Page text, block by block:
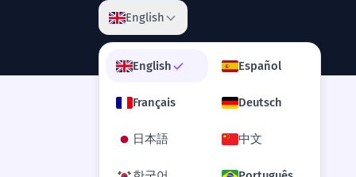
English
English Español
Français Deutsch
日本語 中文